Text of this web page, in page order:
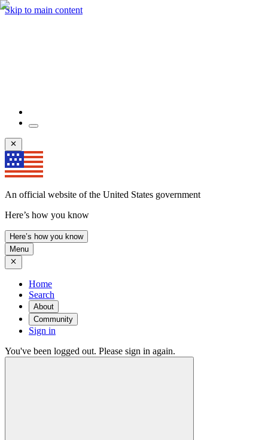
Skip to main content
An official website of the United States government
Here’s how you know
Here’s how you know
Menu
Home
Search
About
Community
Sign in
You've been logged out. Please sign in again.